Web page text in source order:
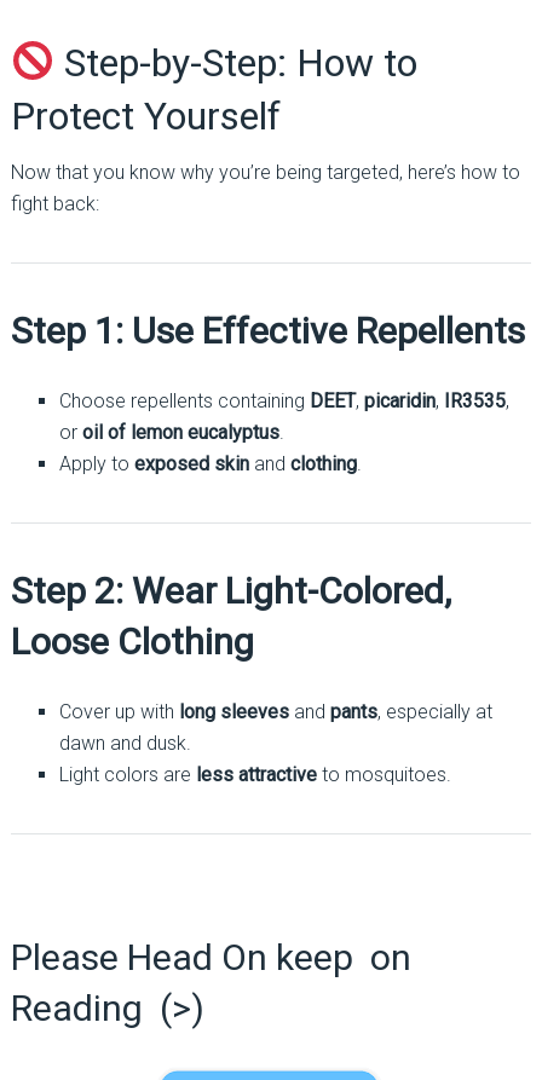
Step-by-Step: How to
Protect Yourself
Now that you know why you’re being targeted, here’s how to
fight back:
Step 1: Use Effective Repellents
Choose repellents containing DEET, picaridin, IR3535,
or oil of lemon eucalyptus.
Apply to exposed skinand clothing.
Step 2: Wear Light-Colored,
Loose Clothing
Cover up with long sleevesand pants, especially at
dawn and dusk.
Light colors are less attractiveto mosquitoes.
Please Head On keep on
Reading (>)